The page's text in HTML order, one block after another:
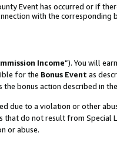
Event has occurred or if
with the corresponding
Income”). You will
for the Bonus Event as
bonus action described in the
due to a violation or other
do not result from Special
or abuse.